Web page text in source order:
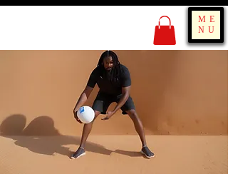
ME
NU
KING OF BOUNCE